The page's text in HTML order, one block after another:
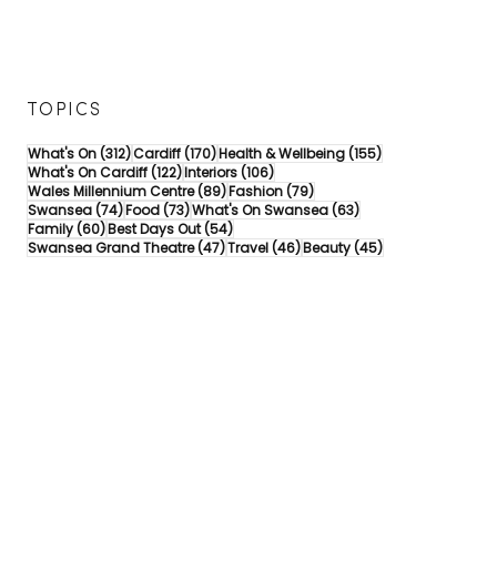
TOPICS
What's On(312)312 posts
Cardiff(170)170 posts
Health & Wellbeing(155)155 posts
What's On Cardiff(122)122 posts
Interiors(106)106 posts
Wales Millennium Centre(89)89 posts
Fashion(79)79 posts
Swansea(74)74 posts
Food(73)73 posts
What's On Swansea(63)63 posts
Family(60)60 posts
Best Days Out(54)54 posts
Swansea Grand Theatre(47)47 posts
Travel(46)46 posts
Beauty(45)45 posts